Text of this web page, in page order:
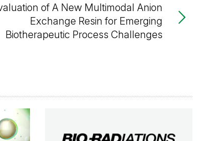
of A New Multimodal Anion
Exchange Resin for Emerging
Biotherapeutic Process Challenges